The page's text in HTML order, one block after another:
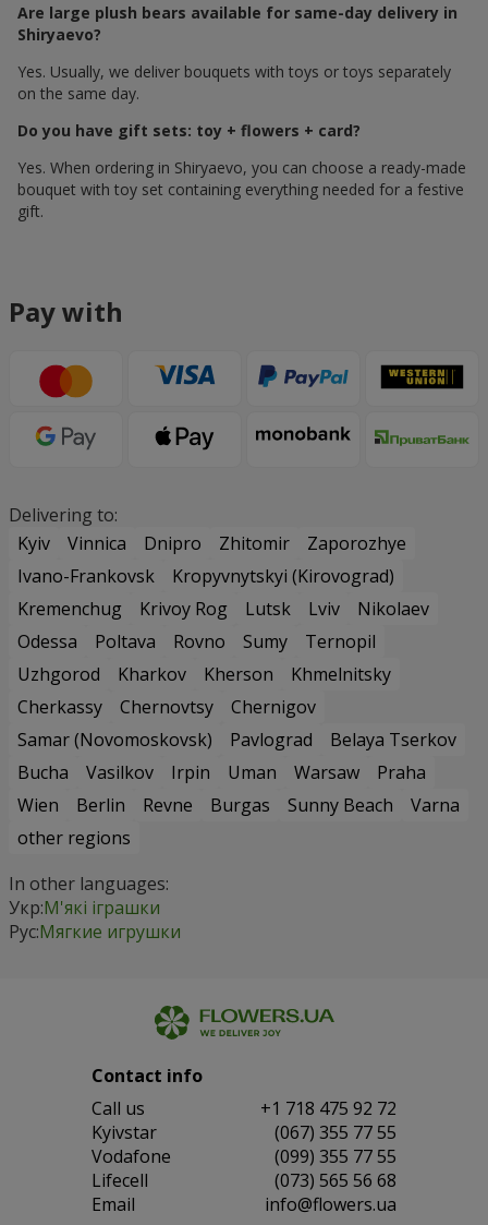
Are large plush bears available for same-day delivery in
Shiryaevo?
Yes. Usually, we deliver bouquets with toys or toys separately
on the same day.
Do you have gift sets: toy + flowers + card?
Yes. When ordering in Shiryaevo, you can choose a ready-made
bouquet with toy set containing everything needed for a festive
gift.
Pay with
Delivering to:
Kyiv
Vinnica Dnipro Zhitomir
Zaporozhye
Ivano-Frankovsk
Kropyvnytskyi (Kirovograd)
Kremenchug
Krivoy Rog Lutsk Lviv
Nikolaev
Odessa
Poltava Rovno Sumy
Ternopil
Uzhgorod
Kharkov Kherson
Khmelnitsky
Cherkassy
Chernovtsy
Chernigov
Samar (Novomoskovsk)
Pavlograd
Belaya Tserkov
Bucha
Vasilkov Irpin Uman Warsaw
Praha
Wien
Berlin Revne Burgas Sunny Beach
Varna
other regions
In other languages:
Укр:М'які іграшки
Рус:Мягкие игрушки
Contact info
Сall us
+1 718 475 92 72
Kyivstar
(067) 355 77 55
Vodafone
(099) 355 77 55
Lifecell
(073) 565 56 68
Email
info@flowers.ua